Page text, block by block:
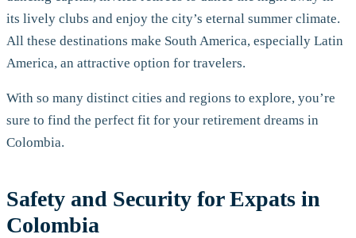
its lively clubs and enjoy the city’s eternal summer climate.
All these destinations make South America, especially Latin
America, an attractive option for travelers.
With so many distinct cities and regions to explore, you’re
sure to find the perfect fit for your retirement dreams in
Colombia.
Safety and Security for Expats in
Colombia